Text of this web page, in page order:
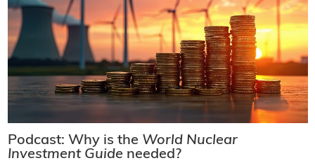
Podcast: Why is the World Nuclear
Investment Guide needed?